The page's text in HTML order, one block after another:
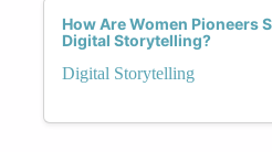
How Are Women Pioneers
Digital Storytelling?
Digital Storytelling